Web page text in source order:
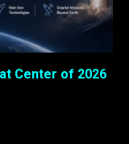
Center of 2026